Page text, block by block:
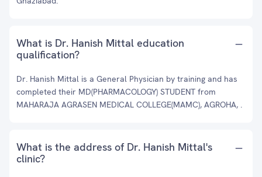
What is Dr. Hanish Mittal education
qualification?
Dr. Hanish Mittal is a General Physician by training and has
completed their MD(PHARMACOLOGY) STUDENT from
MAHARAJA AGRASEN MEDICAL COLLEGE(MAMC), AGROHA, .
What is the address of Dr. Hanish Mittal's
clinic?